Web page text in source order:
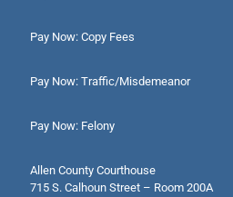
Pay Now: Copy Fees
Pay Now: Traffic/Misdemeanor
Pay Now: Felony
Allen County Courthouse
715 S. Calhoun Street – Room 200A